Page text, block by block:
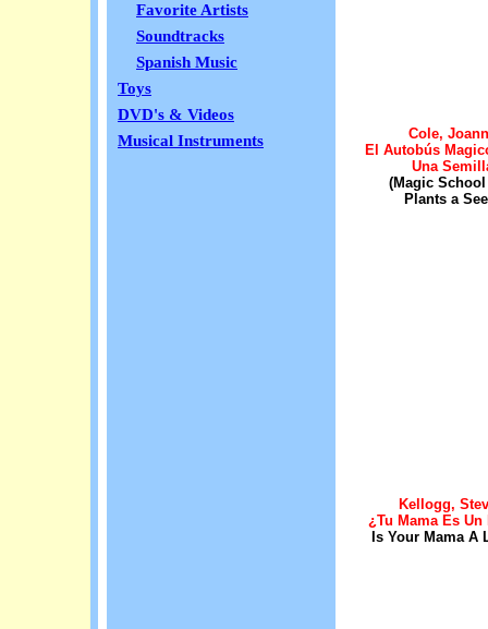
Favorite Artists
Soundtracks
Spanish Music
Toys
DVD's & Videos
Musical Instruments
Cole,
El Autobús
Una
(Magic
Plants a
Kellogg,
¿Tu Mama Es Un
Is Your Mama A